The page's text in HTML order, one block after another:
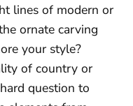
lines of modern or
ornate carving
your style?
of country or
question to